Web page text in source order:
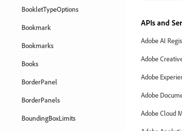
BookletTypeOptions
Bookmark
Bookmarks
Books
BorderPanel
BorderPanels
BoundingBoxLimits
APIs and
Adobe AI
Adobe
Adobe
Adobe
Adobe Cloud